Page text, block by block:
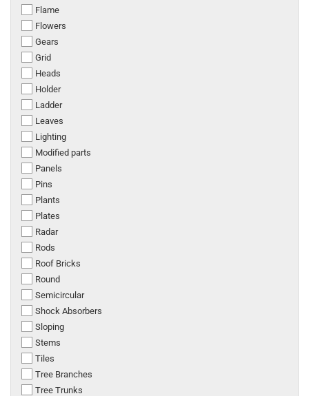
Flame
Flowers
Gears
Grid
Heads
Holder
Ladder
Leaves
Lighting
Modified parts
Panels
Pins
Plants
Plates
Radar
Rods
Roof Bricks
Round
Semicircular
Shock Absorbers
Sloping
Stems
Tiles
Tree Branches
Tree Trunks